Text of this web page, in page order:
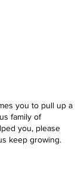
you to pull up a
family of
you, please
keep growing.